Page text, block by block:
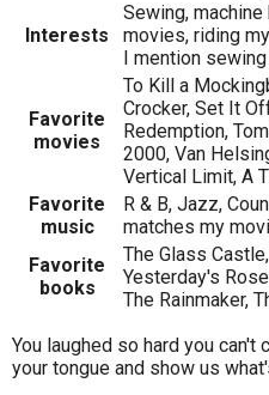
Interests
Sewing,
movies, riding
I mention
Favorite
movies
To Kill a
Crocker, Set It
Redemption,
2000, Van
Vertical Limit, A
Favorite
music
R & B, Jazz,
matches my
Favorite
books
The Glass
Yesterday's
The Rainmaker,
You laughed so hard you can't
your tongue and show us